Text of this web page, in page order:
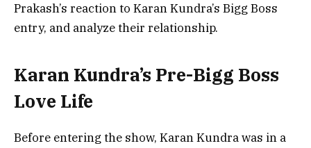
Prakash’s reaction to Karan Kundra’s Bigg Boss
entry, and analyze their relationship.
Karan Kundra’s Pre-Bigg Boss
Love Life
Before entering the show, Karan Kundra was in a